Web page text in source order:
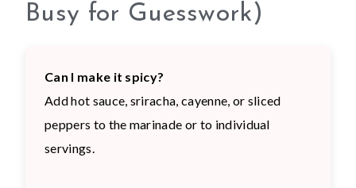
Busy for Guesswork)
Can I make it spicy?
Add hot sauce, sriracha, cayenne, or sliced
peppers to the marinade or to individual
servings.